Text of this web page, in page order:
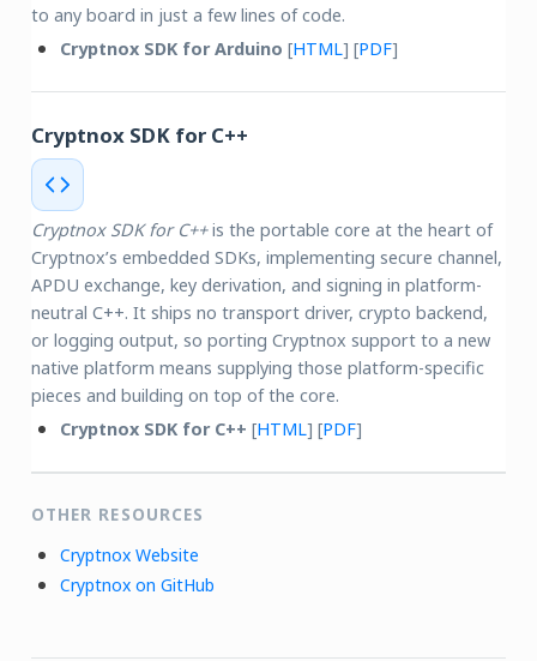
to any board in just a few lines of code.
Cryptnox SDK for Arduino [HTML] [PDF]
Cryptnox SDK for C++
Cryptnox SDK for C++is the portable core at the heart of
Cryptnox’s embedded SDKs, implementing secure channel,
APDU exchange, key derivation, and signing in platform-
neutral C++. It ships no transport driver, crypto backend,
or logging output, so porting Cryptnox support to a new
native platform means supplying those platform-specific
pieces and building on top of the core.
Cryptnox SDK for C++ [HTML] [PDF]
OTHER RESOURCES
Cryptnox Website
Cryptnox on GitHub